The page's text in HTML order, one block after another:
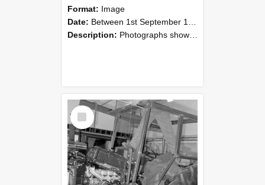
Format: Image
Date: Between 1st September 1985 and 30th September 1985
Description: Photographs showing NZAEI staff demonstrating equipment, machinery, and engineering processes during Open Days in September 1985, Lincoln College.
Select
Item